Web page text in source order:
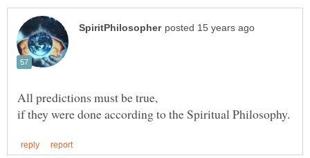
All predictions must be true,